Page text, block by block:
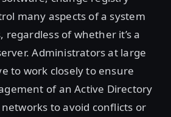
many aspects of a system
of whether it’s a
Administrators at large
to work closely to ensure
of an Active Directory
to avoid conflicts or